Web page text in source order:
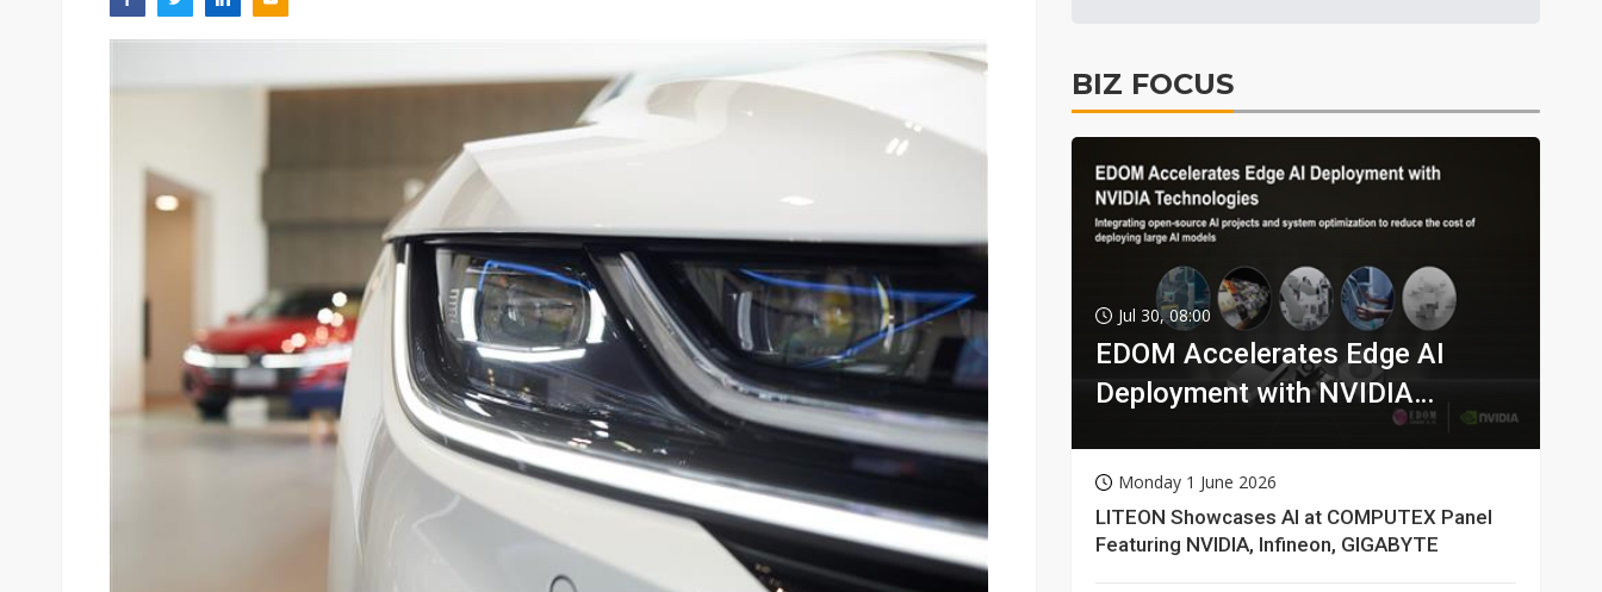
BIZ FOCUS
Jul 30, 08:00
EDOM Accelerates Edge AI
Deployment with NVIDIA
Monday 1 June 2026
LITEON Showcases AI at COMPUTEX Panel
Featuring NVIDIA, Infineon, GIGABYTE